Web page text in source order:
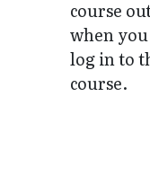
course
when
log in to
course.